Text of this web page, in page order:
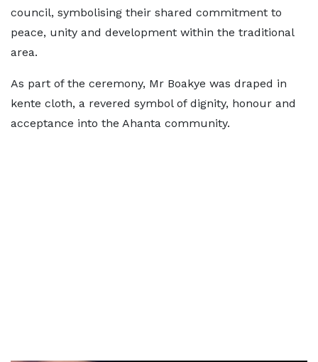
council, symbolising their shared commitment to
peace, unity and development within the traditional
area.
As part of the ceremony, Mr Boakye was draped in
kente cloth, a revered symbol of dignity, honour and
acceptance into the Ahanta community.